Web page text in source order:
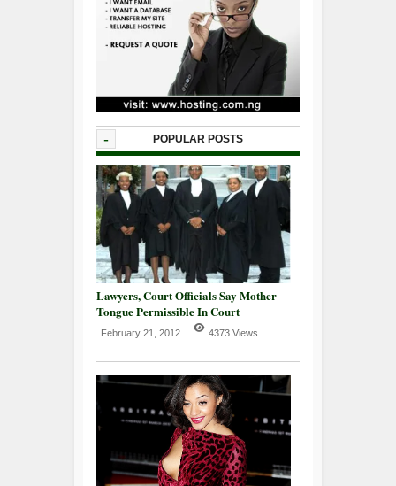
- POPULAR POSTS
Lawyers, Court Officials Say Mother
Tongue Permissible In Court
February 21, 2012 4373 Views